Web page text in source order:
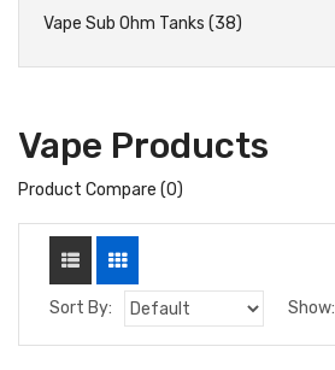
Vape Sub Ohm Tanks (38)
Vape Products
Product Compare (0)
Sort By: Show: